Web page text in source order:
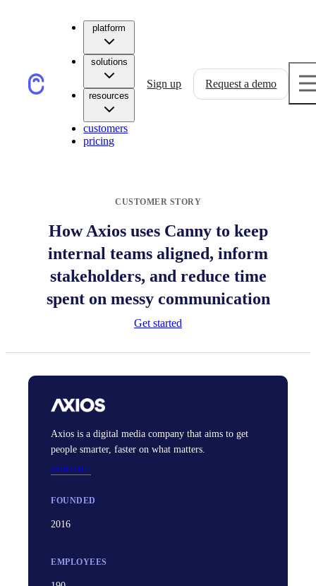
platform
solutions
resources
customers
pricing
Sign up Request a demo
CUSTOMER STORY
How Axios uses Canny to keep
internal teams aligned, inform
stakeholders, and reduce time
spent on messy communication
Get started
Axios is a digital media company that aims to get
people smarter, faster on what matters.
axios.com
FOUNDED
2016
EMPLOYEES